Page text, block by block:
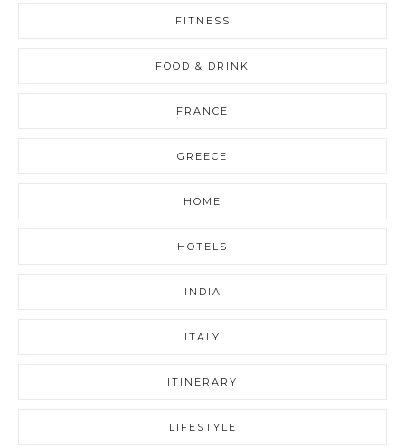
FITNESS
FOOD & DRINK
FRANCE
GREECE
HOME
HOTELS
INDIA
ITALY
ITINERARY
LIFESTYLE